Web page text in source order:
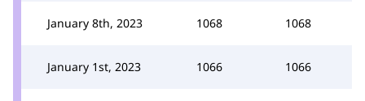
January 8th, 2023 1068 1068
January 1st, 2023 1066 1066